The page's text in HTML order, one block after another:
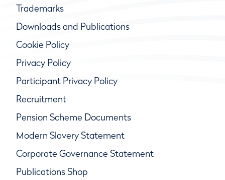
Trademarks
Downloads and Publications
Cookie Policy
Privacy Policy
Participant Privacy Policy
Recruitment
Pension Scheme Documents
Modern Slavery Statement
Corporate Governance Statement
Publications Shop